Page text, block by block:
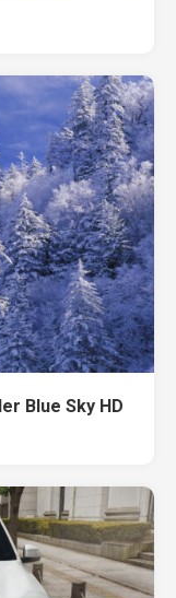
Blue Sky HD